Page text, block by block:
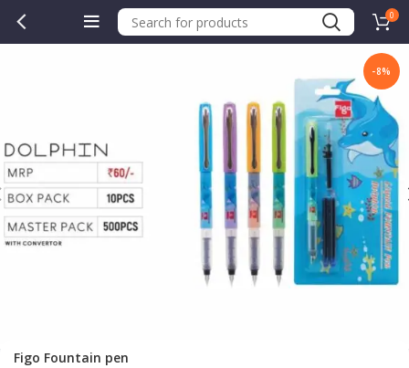
0
-8%
Figo Fountain pen